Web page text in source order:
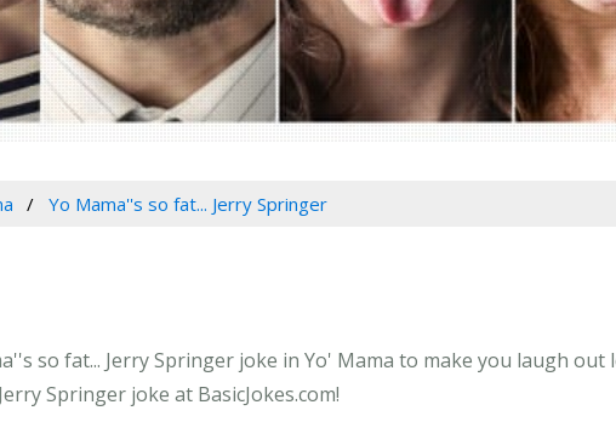
Yo Mama''s so fat... Jerry Springer
so fat... Jerry Springer joke in Yo' Mama to make you laugh
Springer joke at BasicJokes.com!